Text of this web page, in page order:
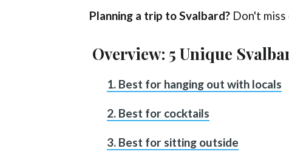
Planning a trip to Svalbard? Don't miss
Overview: 5 Unique
1. Best for hanging out with locals
2. Best for cocktails
3. Best for sitting outside